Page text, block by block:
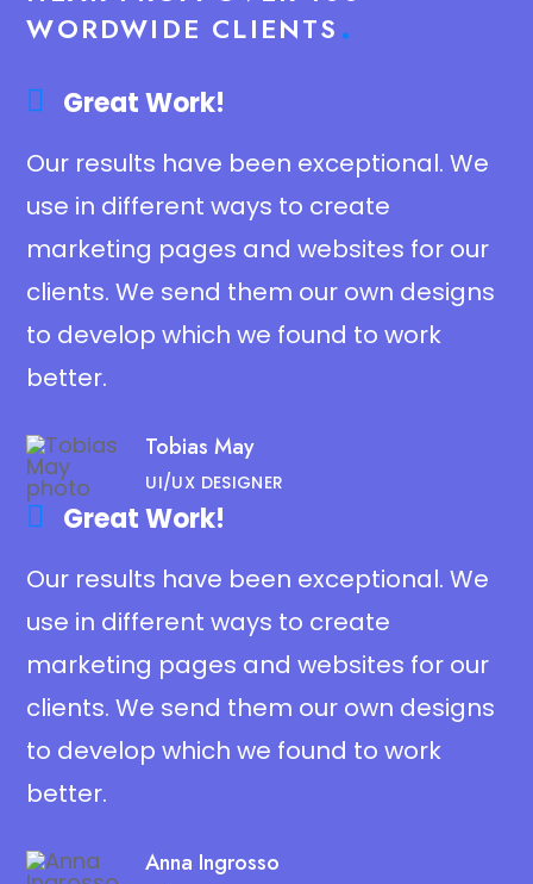
WORDWIDE CLIENTS
Great Work!​
Our results have been exceptional. We
use in different ways to create
marketing pages and websites for our
clients. We send them our own designs
to develop which we found to work
better.
Tobias May
UI/UX DESIGNER
Great Work!​
Our results have been exceptional. We
use in different ways to create
marketing pages and websites for our
clients. We send them our own designs
to develop which we found to work
better.
Anna Ingrosso